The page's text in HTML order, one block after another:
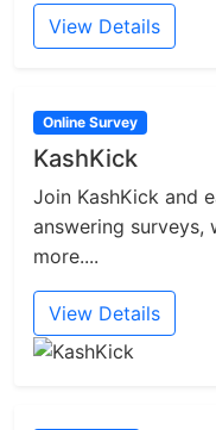
View Details
Online Survey
KashKick
Join KashKick and
answering surveys,
more....
View Details